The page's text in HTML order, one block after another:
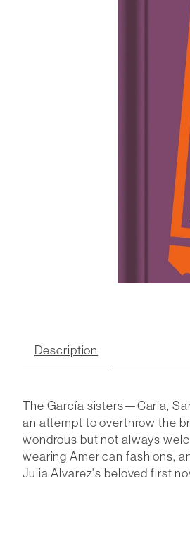
Description
The García sisters—Carla,
an attempt to overthrow the
wondrous but not always
wearing American fashions,
Julia Alvarez's beloved first